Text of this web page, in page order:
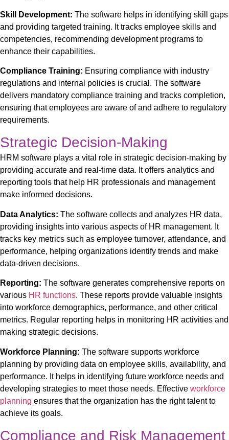
Skill Development: The software helps in identifying skill gaps
and providing targeted training. It tracks employee skills and
competencies, recommending development programs to
enhance their capabilities.
Compliance Training: Ensuring compliance with industry
regulations and internal policies is crucial. The software
delivers mandatory compliance training and tracks completion,
ensuring that employees are aware of and adhere to regulatory
requirements.
Strategic Decision-Making
HRM software plays a vital role in strategic decision-making by
providing accurate and real-time data. It offers analytics and
reporting tools that help HR professionals and management
make informed decisions.
Data Analytics: The software collects and analyzes HR data,
providing insights into various aspects of HR management. It
tracks key metrics such as employee turnover, attendance, and
performance, helping organizations identify trends and make
data-driven decisions.
Reporting: The software generates comprehensive reports on
various HR functions. These reports provide valuable insights
into workforce demographics, performance, and other critical
metrics. Regular reporting helps in monitoring HR activities and
making strategic decisions.
Workforce Planning: The software supports workforce
planning by providing data on employee skills, availability, and
performance. It helps in identifying future workforce needs and
developing strategies to meet those needs. Effective workforce
planning ensures that the organization has the right talent to
achieve its goals.
Compliance and Risk Management